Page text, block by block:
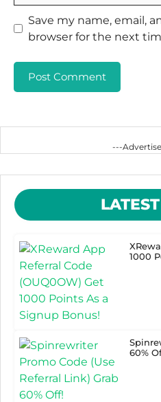
Save my name, email,
browser for the next
---
1000
60%